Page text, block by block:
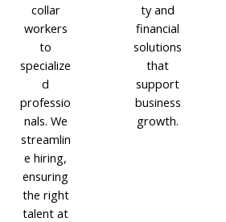
collar
workers
to
specialize
d
professio
nals. We
streamlin
e hiring,
ensuring
the right
talent at
ty and
financial
solutions
that
support
business
growth.